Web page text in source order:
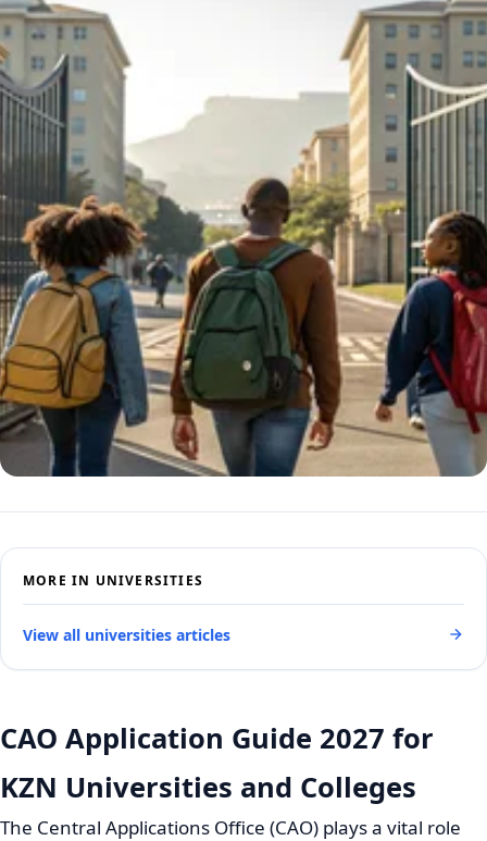
CAO Application Guide 2027 for
KZN Universities and Colleges
The Central Applications Office (CAO) plays a vital role
MORE IN UNIVERSITIES
View all universities articles